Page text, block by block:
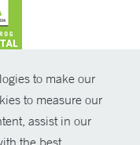
to make our
to measure our
assist in our
Health